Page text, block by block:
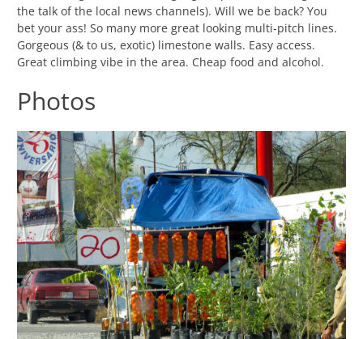
the talk of the local news channels). Will we be back? You
bet your ass! So many more great looking multi-pitch lines.
Gorgeous (& to us, exotic) limestone walls. Easy access.
Great climbing vibe in the area. Cheap food and alcohol.
Photos